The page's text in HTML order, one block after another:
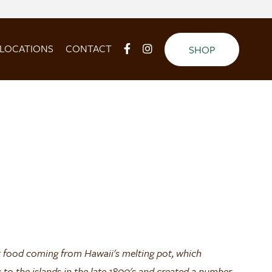
CONTACT SHOP
coming from Hawaii's melting pot, which